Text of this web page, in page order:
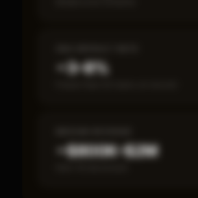
~3–8%
~$800K–$2M